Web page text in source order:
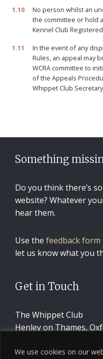
We use cookies on our
1.10
No person whilst an
the committee or hold
Kennel Club
1.11
In the event of any
Rules, an appeal may
WCRA committee to
of the Appeals
Whippet Club
Something
Do you think there’s
website? Whatever
hear them.
Use the feedback form
let us know what you
Get in Touch
The Whippet Club
Henley on Thames,